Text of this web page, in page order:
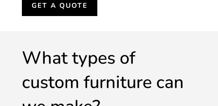
GET A QUOTE
What types of
custom furniture can